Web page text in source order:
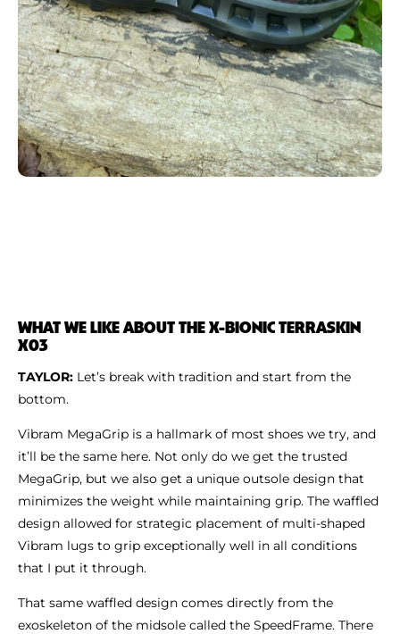
WHAT WE LIKE ABOUT THE X-BIONIC TERRASKIN
X03
TAYLOR: Let’s break with tradition and start from the
bottom.
Vibram MegaGrip is a hallmark of most shoes we try, and
it’ll be the same here. Not only do we get the trusted
MegaGrip, but we also get a unique outsole design that
minimizes the weight while maintaining grip. The waffled
design allowed for strategic placement of multi-shaped
Vibram lugs to grip exceptionally well in all conditions
that I put it through.
That same waffled design comes directly from the
exoskeleton of the midsole called the SpeedFrame. There